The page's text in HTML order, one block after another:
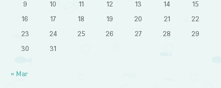
9
10 11 12 13 14
15
16
17 18 19 20 21
22
23
24 25 26 27 28
29
30
31
« Mar